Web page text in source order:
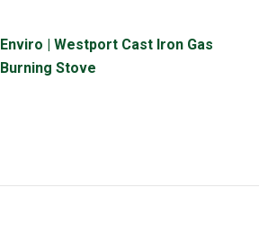
Enviro | Westport Cast Iron Gas
Burning Stove